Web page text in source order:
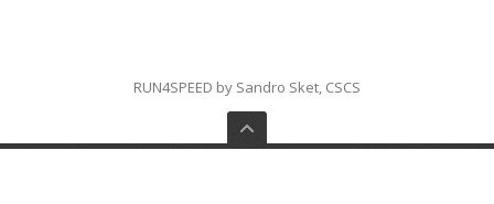
RUN4SPEED by Sandro Sket, CSCS